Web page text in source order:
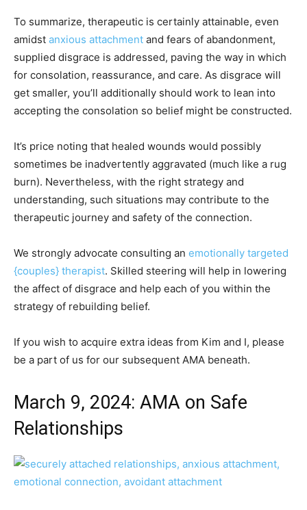
To summarize, therapeutic is certainly attainable, even
amidst anxious attachment and fears of abandonment,
supplied disgrace is addressed, paving the way in which
for consolation, reassurance, and care. As disgrace will
get smaller, you’ll additionally should work to lean into
accepting the consolation so belief might be constructed.
It’s price noting that healed wounds would possibly
sometimes be inadvertently aggravated (much like a rug
burn). Nevertheless, with the right strategy and
understanding, such situations may contribute to the
therapeutic journey and safety of the connection.
We strongly advocate consulting an emotionally targeted
{couples} therapist. Skilled steering will help in lowering
the affect of disgrace and help each of you within the
strategy of rebuilding belief.
If you wish to acquire extra ideas from Kim and I, please
be a part of us for our subsequent AMA beneath.
March 9, 2024: AMA on Safe
Relationships